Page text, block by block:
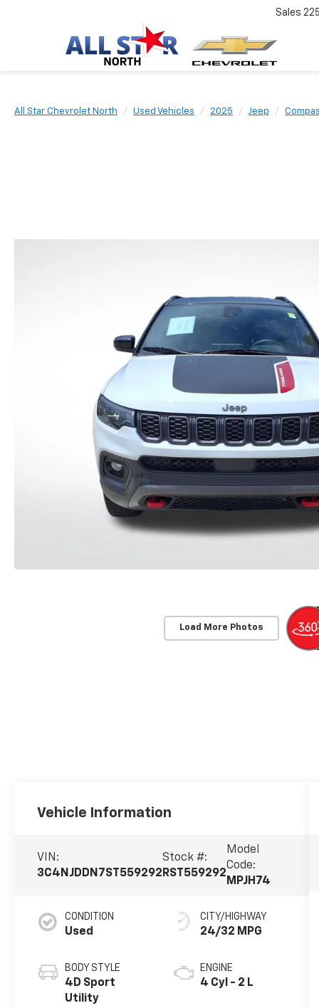
Sales
All Star Chevrolet North Used Vehicles 2025 Jeep
Load More Photos
Vehicle Information
VIN:
3C4NJDDN7ST559292
Stock #:
RST559292
Model
Code:
MPJH74
CONDITION
Used
BODY STYLE
4D Sport
Utility
CITY/HIGHWAY
24/32 MPG
ENGINE
4 Cyl - 2 L